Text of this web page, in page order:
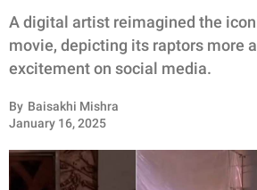
FUNNY
WHOLESOME
INSPIRING
ANIMALS
A digital artist reimagined the
movie, depicting its raptors more
excitement on social media.
By Baisakhi Mishra
January 16, 2025